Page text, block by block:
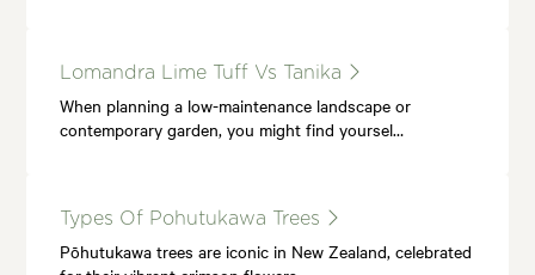
Lomandra Lime Tuff Vs Tanika
When planning a low-maintenance landscape or
contemporary garden, you might find yoursel…
Types Of Pohutukawa Trees
Pōhutukawa trees are iconic in New Zealand, celebrated